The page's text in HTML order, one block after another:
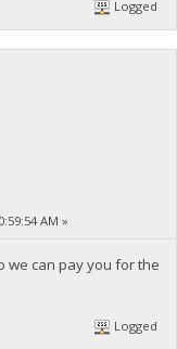
Logged
AM »
we can pay you for the
Logged